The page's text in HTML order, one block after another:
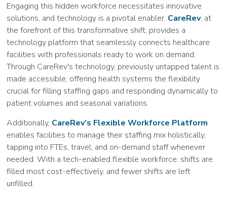
Engaging this hidden workforce necessitates innovative
solutions, and technology is a pivotal enabler. CareRev, at
the forefront of this transformative shift, provides a
technology platform that seamlessly connects healthcare
facilities with professionals ready to work on demand.
Through CareRev's technology, previously untapped talent is
made accessible, offering health systems the flexibility
crucial for filling staffing gaps and responding dynamically to
patient volumes and seasonal variations.
Additionally, CareRev’s Flexible Workforce Platform
enables facilities to manage their staffing mix holistically,
tapping into FTEs, travel, and on-demand staff whenever
needed. With a tech-enabled flexible workforce, shifts are
filled most cost-effectively, and fewer shifts are left
unfilled.